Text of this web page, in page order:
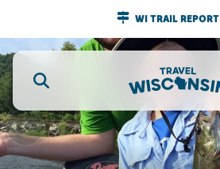
WI TRAIL REPORT